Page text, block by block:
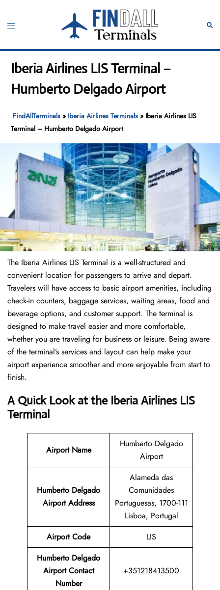
content
Toggle
Iberia Airlines LIS Terminal –
Humberto Delgado Airport
FindAllTerminals » Iberia Airlines Terminals » Iberia Airlines LIS
Terminal – Humberto Delgado Airport
The Iberia Airlines LIS Terminal is a well-structured and
convenient location for passengers to arrive and depart.
Travelers will have access to basic airport amenities, including
check-in counters, baggage services, waiting areas, food and
beverage options, and customer support. The terminal is
designed to make travel easier and more comfortable,
whether you are traveling for business or leisure. Being aware
of the terminal’s services and layout can help make your
airport experience smoother and more enjoyable from start to
finish.
A Quick Look at the Iberia Airlines LIS
Terminal
Airport Name
Humberto Delgado
Airport
Humberto Delgado
Airport Address
Alameda das
Comunidades
Portuguesas, 1700-111
Lisboa, Portugal
Airport Code
LIS
Humberto Delgado
Airport Contact
Number
+351218413500